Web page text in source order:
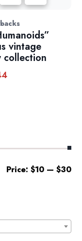
vintage
Price
Price: $10— $30